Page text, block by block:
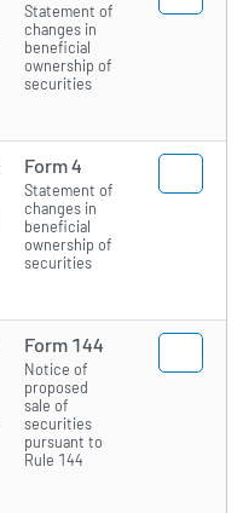
Statement of
changes in
beneficial
ownership of
securities
Form 4
Statement of
changes in
beneficial
ownership of
securities
Form 144
Notice of
proposed
sale of
securities
pursuant to
Rule 144